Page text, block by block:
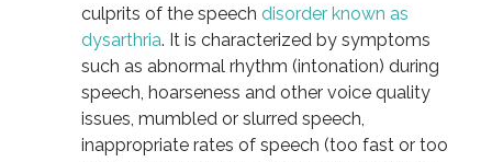
culprits of the speech disorder known as
dysarthria. It is characterized by symptoms
such as abnormal rhythm (intonation) during
speech, hoarseness and other voice quality
issues, mumbled or slurred speech,
inappropriate rates of speech (too fast or too